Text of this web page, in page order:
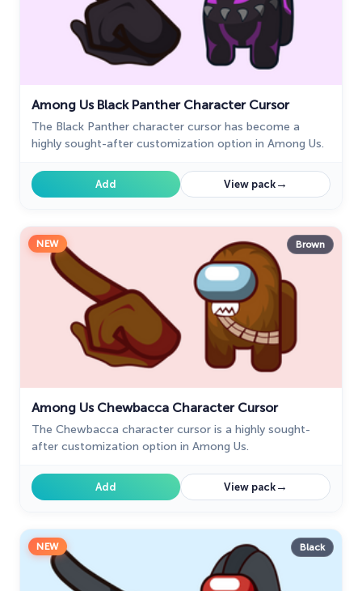
Among Us Black Panther Character Cursor
The Black Panther character cursor has become a
highly sought-after customization option in Among Us.
Add View pack→
NEW Brown
Among Us Chewbacca Character Cursor
The Chewbacca character cursor is a highly sought-
after customization option in Among Us.
Add View pack→
NEW Black